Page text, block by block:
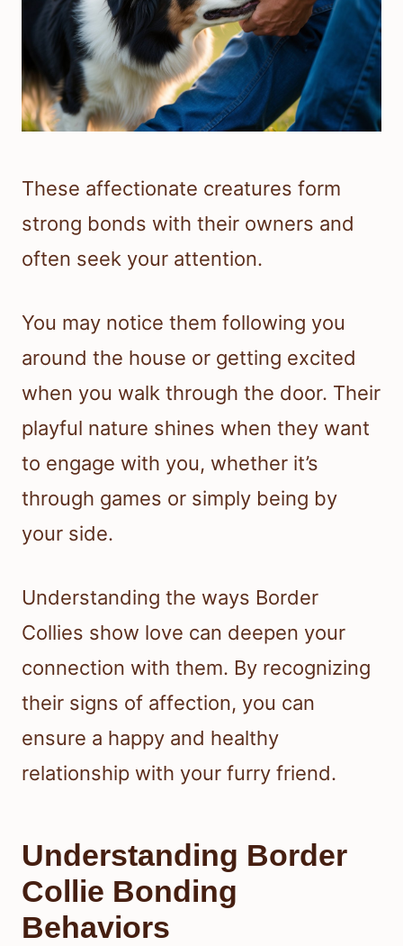
These affectionate creatures form
strong bonds with their owners and
often seek your attention.
You may notice them following you
around the house or getting excited
when you walk through the door. Their
playful nature shines when they want
to engage with you, whether it’s
through games or simply being by
your side.
Understanding the ways Border
Collies show love can deepen your
connection with them. By recognizing
their signs of affection, you can
ensure a happy and healthy
relationship with your furry friend.
Understanding Border
Collie Bonding
Behaviors